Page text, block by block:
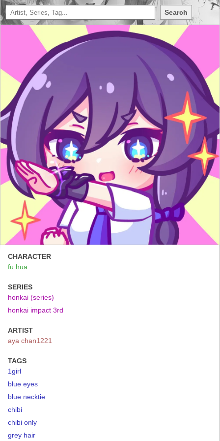
Search
CHARACTER
fu hua
SERIES
honkai (series)
honkai impact 3rd
ARTIST
aya chan1221
TAGS
1girl
blue eyes
blue necktie
chibi
chibi only
grey hair